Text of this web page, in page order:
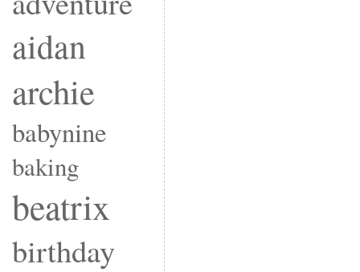
aidan
archie
babynine
baking
beatrix
birthday